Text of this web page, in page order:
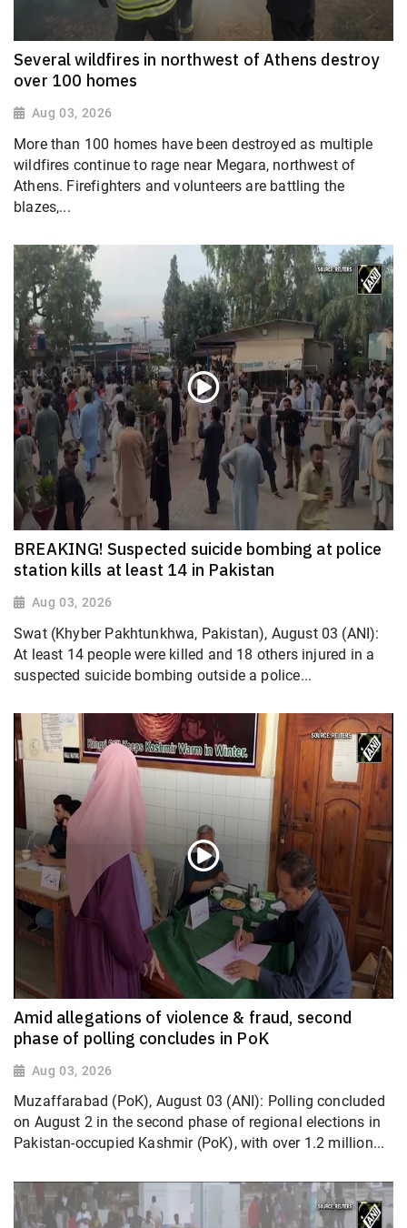
Several wildfires in northwest of Athens destroy
over 100 homes
Aug 03, 2026
More than 100 homes have been destroyed as multiple
wildfires continue to rage near Megara, northwest of
Athens. Firefighters and volunteers are battling the
blazes,...
BREAKING! Suspected suicide bombing at police
station kills at least 14 in Pakistan
Aug 03, 2026
Swat (Khyber Pakhtunkhwa, Pakistan), August 03 (ANI):
At least 14 people were killed and 18 others injured in a
suspected suicide bombing outside a police...
Amid allegations of violence & fraud, second
phase of polling concludes in PoK
Aug 03, 2026
Muzaffarabad (PoK), August 03 (ANI): Polling concluded
on August 2 in the second phase of regional elections in
Pakistan-occupied Kashmir (PoK), with over 1.2 million...